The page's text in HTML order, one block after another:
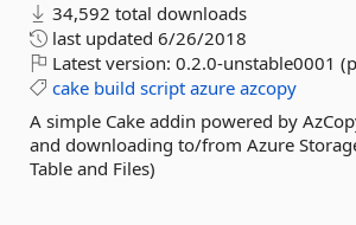
34,592 total downloads
last updated 6/26/2018
Latest version: 0.2.0-unstable0001
cake build script azure azcopy
A simple Cake addin powered by
and downloading to/from Azure
Table and Files)